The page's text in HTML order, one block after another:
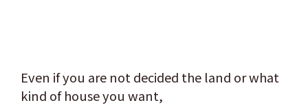
Even if you are not decided the land or what
kind of house you want,